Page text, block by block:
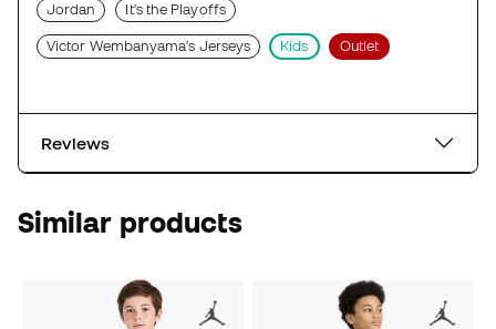
Jordan It's the Playoffs
Victor Wembanyama's Jerseys Kids Outlet
Reviews
Similar products